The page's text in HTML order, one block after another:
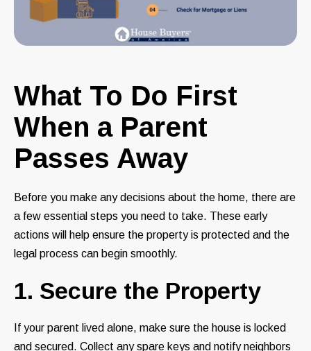
What To Do First
When a Parent
Passes Away
Before you make any decisions about the home, there are
a few essential steps you need to take. These early
actions will help ensure the property is protected and the
legal process can begin smoothly.
1. Secure the Property
If your parent lived alone, make sure the house is locked
and secured. Collect any spare keys and notify neighbors